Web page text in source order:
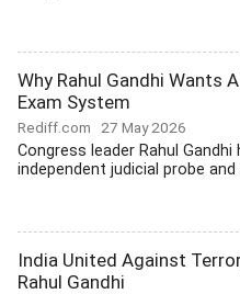
Why Rahul Gandhi Wants
Exam System
Rediff.com 27 May 2026
Congress leader Rahul
independent judicial probe and
India United Against
Rahul Gandhi